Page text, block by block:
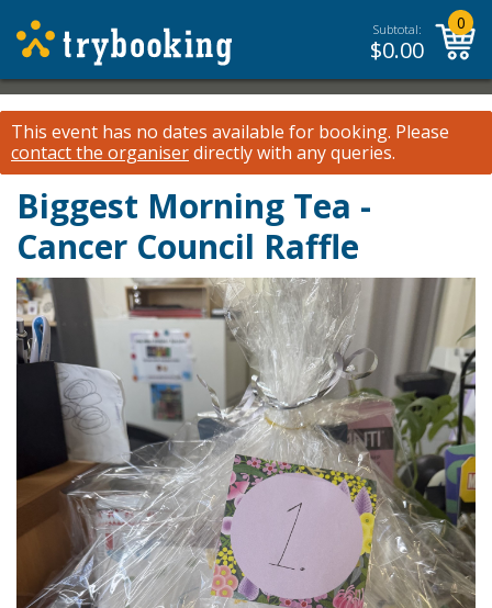
Subtotal:
$0.00
0
This event has no dates available for booking. Please
contact the organiserdirectly with any queries.
Biggest Morning Tea -
Cancer Council Raffle